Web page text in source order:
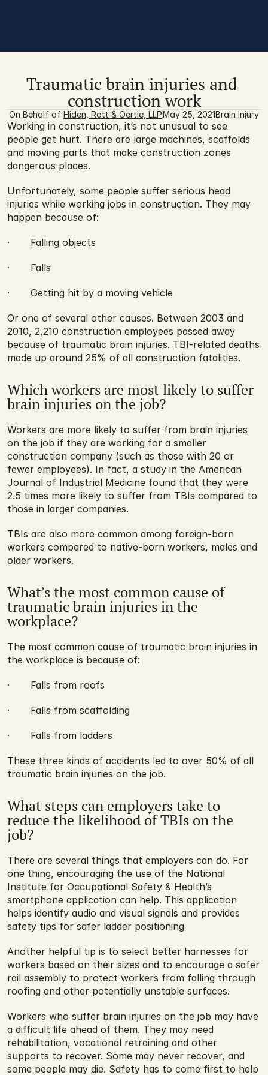
Traumatic brain injuries and
construction work
On Behalf of Hiden, Rott & Oertle, LLPMay 25, 2021Brain Injury
Working in construction, it’s not unusual to see
people get hurt. There are large machines, scaffolds
and moving parts that make construction zones
dangerous places.
Unfortunately, some people suffer serious head
injuries while working jobs in construction. They may
happen because of:
·       Falling objects
·       Falls
·       Getting hit by a moving vehicle
Or one of several other causes. Between 2003 and
2010, 2,210 construction employees passed away
because of traumatic brain injuries. TBI-related deaths
made up around 25% of all construction fatalities.
Which workers are most likely to suffer
brain injuries on the job?
Workers are more likely to suffer from brain injuries
on the job if they are working for a smaller
construction company (such as those with 20 or
fewer employees). In fact, a study in the American
Journal of Industrial Medicine found that they were
2.5 times more likely to suffer from TBIs compared to
those in larger companies.
TBIs are also more common among foreign-born
workers compared to native-born workers, males and
older workers.
What’s the most common cause of
traumatic brain injuries in the
workplace?
The most common cause of traumatic brain injuries in
the workplace is because of:
·       Falls from roofs
·       Falls from scaffolding
·       Falls from ladders
These three kinds of accidents led to over 50% of all
traumatic brain injuries on the job.
What steps can employers take to
reduce the likelihood of TBIs on the
job?
There are several things that employers can do. For
one thing, encouraging the use of the National
Institute for Occupational Safety & Health’s
smartphone application can help. This application
helps identify audio and visual signals and provides
safety tips for safer ladder positioning
Another helpful tip is to select better harnesses for
workers based on their sizes and to encourage a safer
rail assembly to protect workers from falling through
roofing and other potentially unstable surfaces.
Workers who suffer brain injuries on the job may have
a difficult life ahead of them. They may need
rehabilitation, vocational retraining and other
supports to recover. Some may never recover, and
some people may die. Safety has to come first to help